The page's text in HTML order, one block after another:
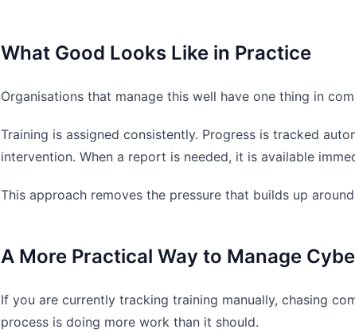
What Good Looks Like in Practice
Organisations that manage this well have one thing in
Training is assigned consistently. Progress is tracked
intervention. When a report is needed, it is available
This approach removes the pressure that builds up
A More Practical Way to Manage
If you are currently tracking training manually, chasing
process is doing more work than it should.